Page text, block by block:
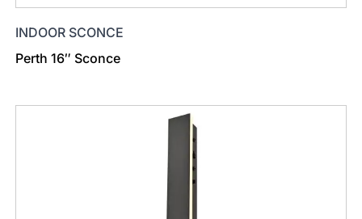
INDOOR SCONCE
Perth 16″ Sconce